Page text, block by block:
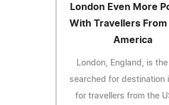
London Even More
With Travellers
America
London, England, is
searched for destination
for travellers from the